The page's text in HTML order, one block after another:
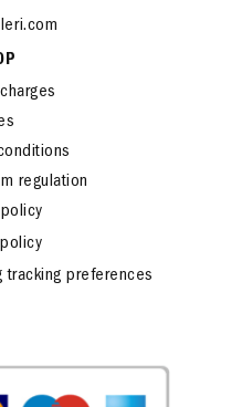
regulation
tracking preferences